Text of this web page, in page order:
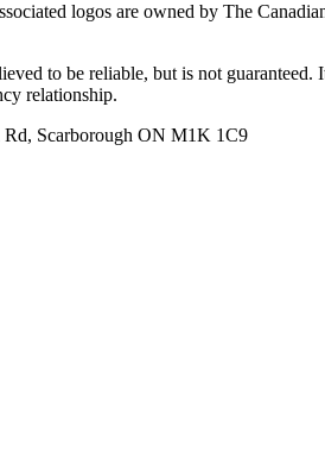
logos are owned by The
to be reliable, but is not
relationship.
Scarborough ON M1K 1C9